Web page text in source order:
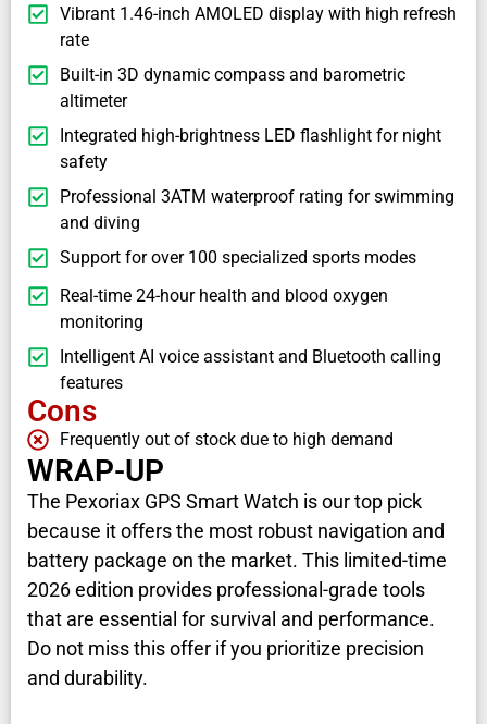
Vibrant 1.46-inch AMOLED display with high refresh
rate
Built-in 3D dynamic compass and barometric
altimeter
Integrated high-brightness LED flashlight for night
safety
Professional 3ATM waterproof rating for swimming
and diving
Support for over 100 specialized sports modes
Real-time 24-hour health and blood oxygen
monitoring
Intelligent AI voice assistant and Bluetooth calling
features
Cons
Frequently out of stock due to high demand
WRAP-UP
The Pexoriax GPS Smart Watch is our top pick
because it offers the most robust navigation and
battery package on the market. This limited-time
2026 edition provides professional-grade tools
that are essential for survival and performance.
Do not miss this offer if you prioritize precision
and durability.